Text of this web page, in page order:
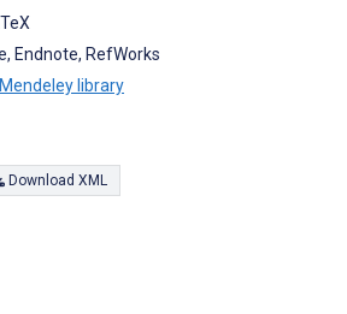
Endnote, RefWorks
library
Download XML